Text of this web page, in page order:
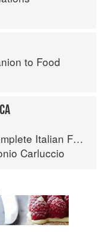
to Food
Italian Food
Carluccio